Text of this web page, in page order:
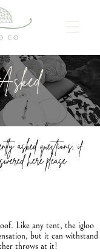
asked questions, if
here please
Like any tent, the igloo
but it can withstand
throws at it!